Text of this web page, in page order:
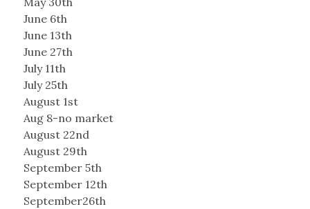
June 6th
June 13th
June 27th
July 11th
July 25th
August 1st
Aug 8-no market
August 22nd
August 29th
September 5th
September 12th
September26th